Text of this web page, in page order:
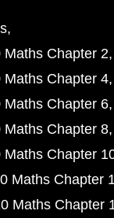
Maths Chapter 2
Maths Chapter 4
Maths Chapter 6
Maths Chapter 8
Maths Chapter
Maths Chapter
Maths Chapter